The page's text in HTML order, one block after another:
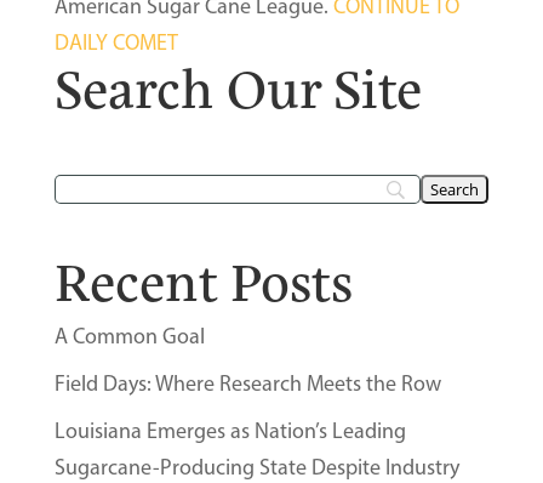
American Sugar Cane League. CONTINUE TO
DAILY COMET
Search Our Site
Recent Posts
A Common Goal
Field Days: Where Research Meets the Row
Louisiana Emerges as Nation’s Leading
Sugarcane-Producing State Despite Industry